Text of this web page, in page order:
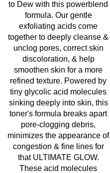
to Dew with this powerblend
formula. Our gentle
exfoliating acids come
together to deeply cleanse &
unclog pores, correct skin
discoloration, & help
smoothen skin for a more
refined texture. Powered by
tiny glycolic acid molecules
sinking deeply into skin, this
toner's formula breaks apart
pore-clogging debris,
minimizes the appearance of
congestion & fine lines for
that ULTIMATE GLOW.
These acid molecules